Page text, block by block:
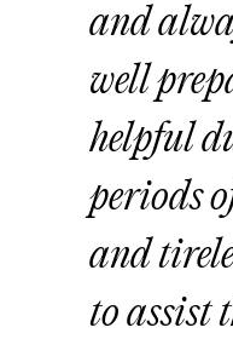
and
well
helpful
periods
and
to assist